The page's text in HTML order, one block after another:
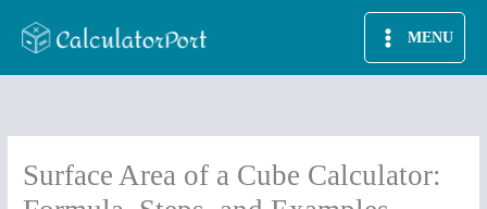
MENU
Surface Area of a Cube Calculator: